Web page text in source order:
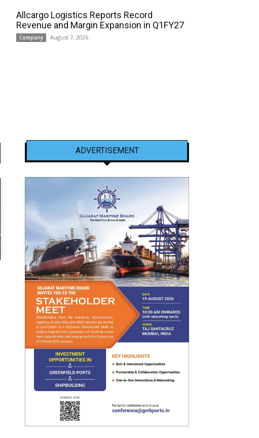
Allcargo Logistics Reports Record
Revenue and Margin Expansion in Q1FY27
Company August 7, 2026
ADVERTISEMENT